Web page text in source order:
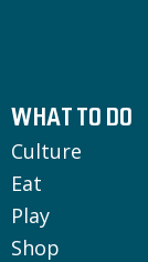
WHAT TO DO
Culture
Eat
Play
Shop